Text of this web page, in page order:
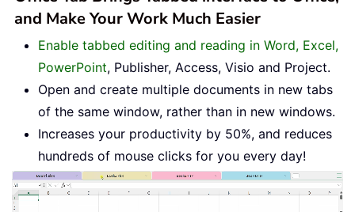
and Make Your Work Much Easier
Enable tabbed editing and reading in Word, Excel,
PowerPoint, Publisher, Access, Visio and Project.
Open and create multiple documents in new tabs
of the same window, rather than in new windows.
Increases your productivity by 50%, and reduces
hundreds of mouse clicks for you every day!